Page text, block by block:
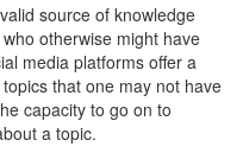
source of knowledge
otherwise might have
media platforms offer a
that one may not have
capacity to go on to
a topic.